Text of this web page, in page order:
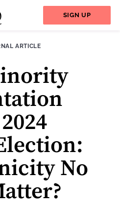
SIGN UP
TYPE:
ARTICLE
No